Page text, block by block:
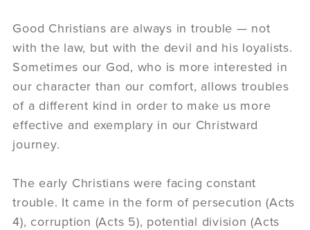
Good Christians are always in trouble — not
with the law, but with the devil and his loyalists.
Sometimes our God, who is more interested in
our character than our comfort, allows troubles
of a different kind in order to make us more
effective and exemplary in our Christward
journey.
The early Christians were facing constant
trouble. It came in the form of persecution (Acts
4), corruption (Acts 5), potential division (Acts